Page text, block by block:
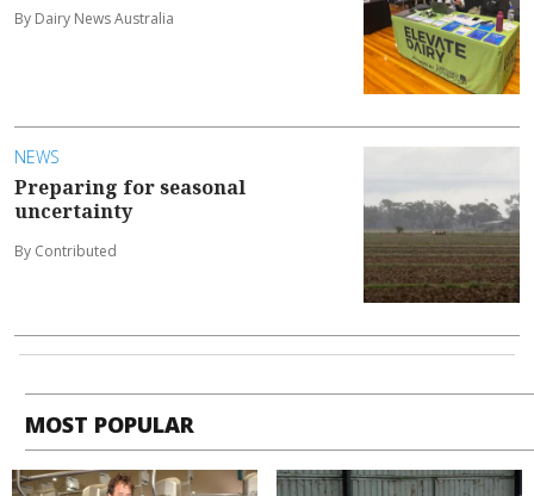
By Dairy News Australia
NEWS
Preparing for seasonal
uncertainty
By Contributed
MOST POPULAR